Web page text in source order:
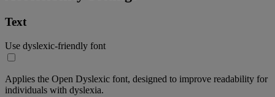
Text
Use dyslexic-friendly font
Applies the Open Dyslexic font, designed to improve readability for
individuals with dyslexia.